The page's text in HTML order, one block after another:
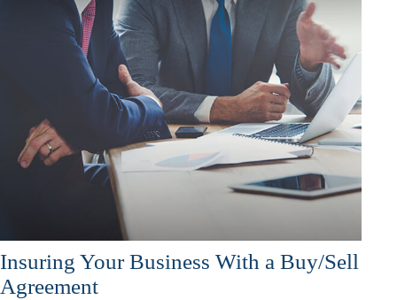
Insuring Your Business With a Buy/Sell
Agreement